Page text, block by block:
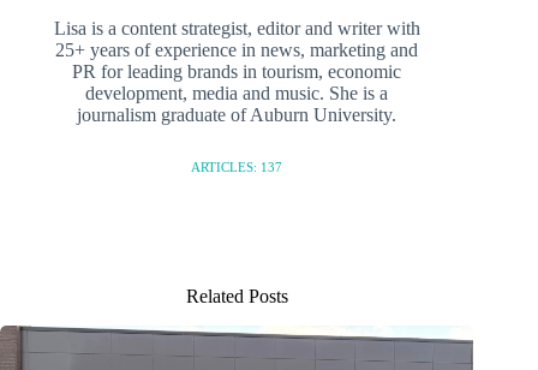
Lisa is a content strategist, editor and writer with
25+ years of experience in news, marketing and
PR for leading brands in tourism, economic
development, media and music. She is a
journalism graduate of Auburn University.
ARTICLES: 137
Related Posts